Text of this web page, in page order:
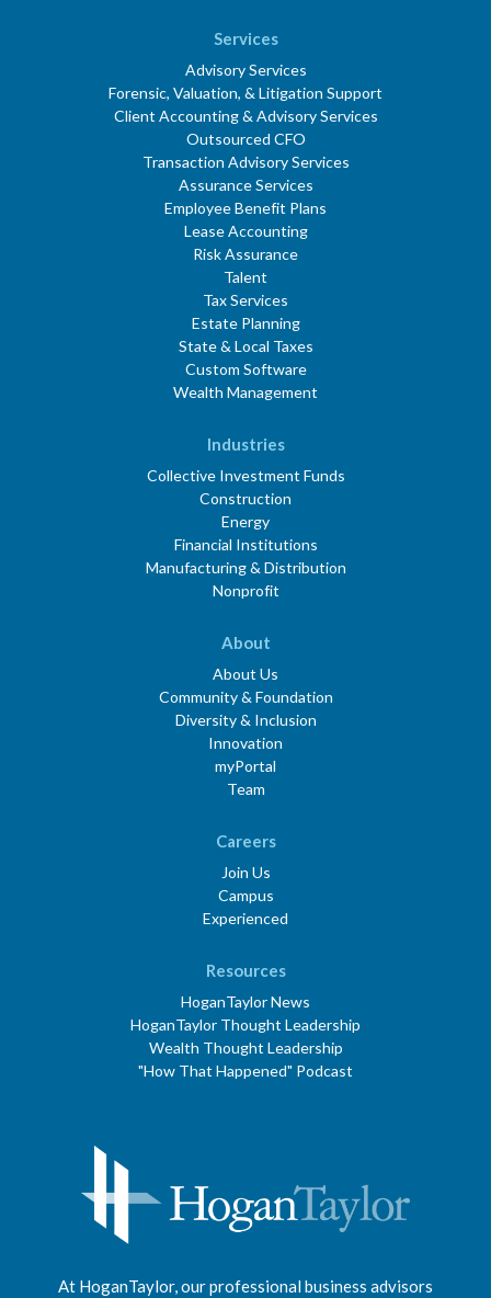
Services
Advisory Services
Forensic, Valuation, & Litigation Support
Client Accounting & Advisory Services
Outsourced CFO
Transaction Advisory Services
Assurance Services
Employee Benefit Plans
Lease Accounting
Risk Assurance
Talent
Tax Services
Estate Planning
State & Local Taxes
Custom Software
Wealth Management
Industries
Collective Investment Funds
Construction
Energy
Financial Institutions
Manufacturing & Distribution
Nonprofit
About
About Us
Community & Foundation
Diversity & Inclusion
Innovation
myPortal
Team
Careers
Join Us
Campus
Experienced
Resources
HoganTaylor News
HoganTaylor Thought Leadership
Wealth Thought Leadership
"How That Happened" Podcast
At HoganTaylor, our professional business advisors